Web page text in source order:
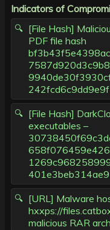
Indicators of
[File Hash]
PDF file hash
[File Hash]
executables –
[URL] Malware
hxxps://
malicious RAR